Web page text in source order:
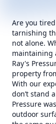
Are you
tarnishing
not alone.
maintaining
Ray's
property
With our
don’t stand
Pressure
outdoor